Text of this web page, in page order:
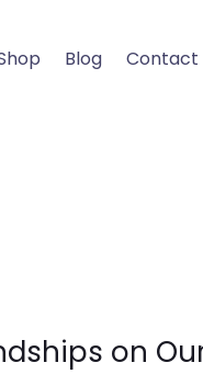
Blog Contact
on